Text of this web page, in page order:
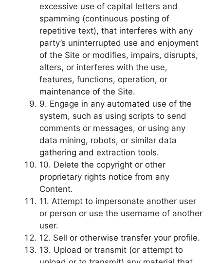
excessive use of capital letters and
spamming (continuous posting of
repetitive text), that interferes with any
party’s uninterrupted use and enjoyment
of the Site or modifies, impairs, disrupts,
alters, or interferes with the use,
features, functions, operation, or
maintenance of the Site.
9. Engage in any automated use of the
system, such as using scripts to send
comments or messages, or using any
data mining, robots, or similar data
gathering and extraction tools.
10. Delete the copyright or other
proprietary rights notice from any
Content.
11. Attempt to impersonate another user
or person or use the username of another
user.
12. Sell or otherwise transfer your profile.
13. Upload or transmit (or attempt to